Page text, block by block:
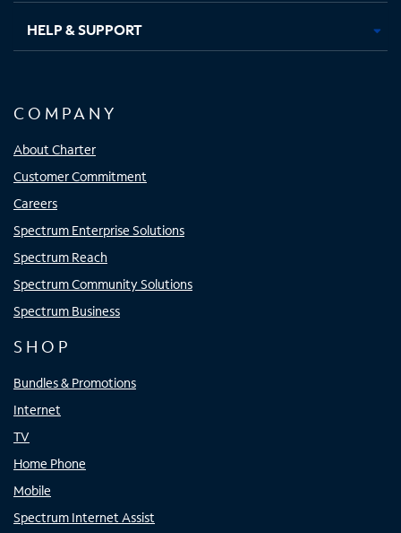
HELP & SUPPORT
COMPANY
About Charter
Customer Commitment
Careers
Spectrum Enterprise Solutions
Spectrum Reach
Spectrum Community Solutions
Spectrum Business
SHOP
Bundles & Promotions
Internet
TV
Home Phone
Mobile
Spectrum Internet Assist